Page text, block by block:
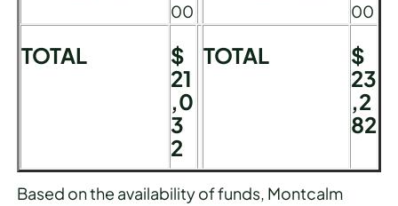
00
00
TOTAL
$
21
,0
3
2
TOTAL
$
23
,2
82
Based on the availability of funds, Montcalm